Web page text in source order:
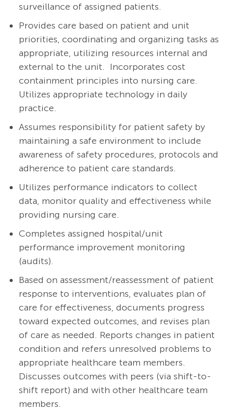
surveillance of assigned patients.
Provides care based on patient and unit
priorities, coordinating and organizing tasks as
appropriate, utilizing resources internal and
external to the unit. Incorporates cost
containment principles into nursing care.
Utilizes appropriate technology in daily
practice.
Assumes responsibility for patient safety by
maintaining a safe environment to include
awareness of safety procedures, protocols and
adherence to patient care standards.
Utilizes performance indicators to collect
data, monitor quality and effectiveness while
providing nursing care.
Completes assigned hospital/unit
performance improvement monitoring
(audits).
Based on assessment/reassessment of patient
response to interventions, evaluates plan of
care for effectiveness, documents progress
toward expected outcomes, and revises plan
of care as needed. Reports changes in patient
condition and refers unresolved problems to
appropriate healthcare team members.
Discusses outcomes with peers (via shift-to-
shift report) and with other healthcare team
members.